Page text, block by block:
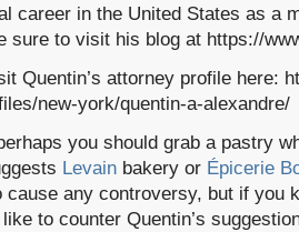
career in the United States as a
sure to visit his blog at https://
Quentin’s attorney profile here:
new-york/quentin-a-alexandre/
you should grab a pastry
Levain bakery or Épicerie
cause any controversy, but if you
to counter Quentin’s